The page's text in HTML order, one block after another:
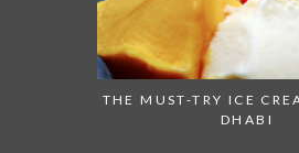
THE MUST-TRY ICE
DHABI